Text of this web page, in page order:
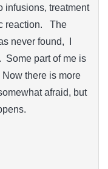
infusions, treatment
reaction. The
never found, I
Some part of me is
there is more
afraid, but